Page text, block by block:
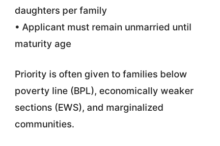
daughters per family
• Applicant must remain unmarried until
maturity age
Priority is often given to families below
poverty line (BPL), economically weaker
sections (EWS), and marginalized
communities.